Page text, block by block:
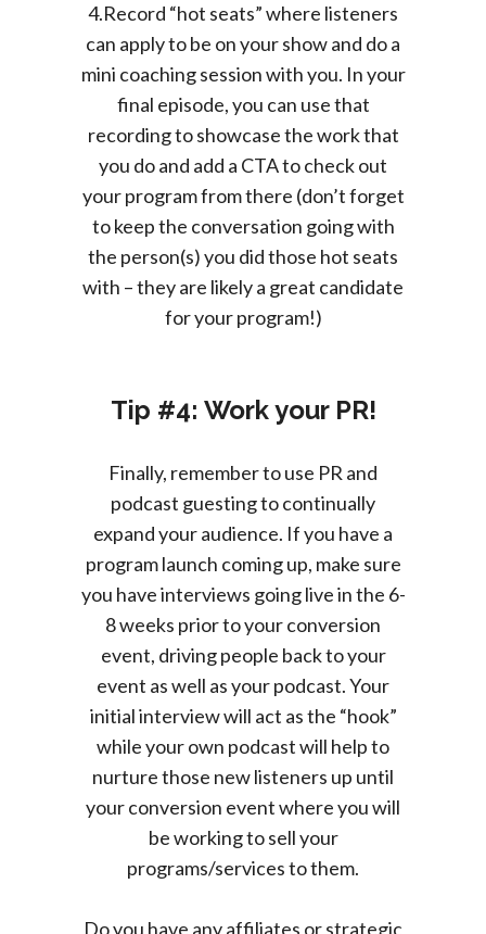
4.Record “hot seats” where listeners
can apply to be on your show and do a
mini coaching session with you. In your
final episode, you can use that
recording to showcase the work that
you do and add a CTA to check out
your program from there (don’t forget
to keep the conversation going with
the person(s) you did those hot seats
with – they are likely a great candidate
for your program!)
Tip #4: Work your PR!
Finally, remember to use PR and
podcast guesting to continually
expand your audience. If you have a
program launch coming up, make sure
you have interviews going live in the 6-
8 weeks prior to your conversion
event, driving people back to your
event as well as your podcast. Your
initial interview will act as the “hook”
while your own podcast will help to
nurture those new listeners up until
your conversion event where you will
be working to sell your
programs/services to them.
Do you have any affiliates or strategic